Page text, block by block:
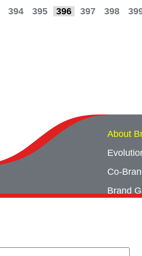
394 395 396 397 398
About
Co-
Brand
Event